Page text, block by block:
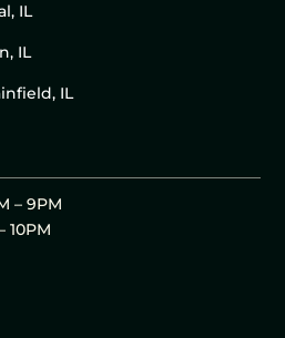
IL
IL
IL
– 9PM
10PM